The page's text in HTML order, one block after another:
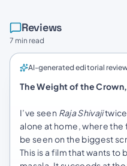
Reviews
7 min read
AI-generated editorial
The Weight of the
I’ve seen Raja Shivajitwice
alone at home, where the
be seen on the biggest
This is a film that wants